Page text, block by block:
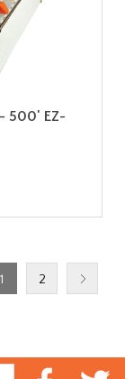
500' EZ-
1 2